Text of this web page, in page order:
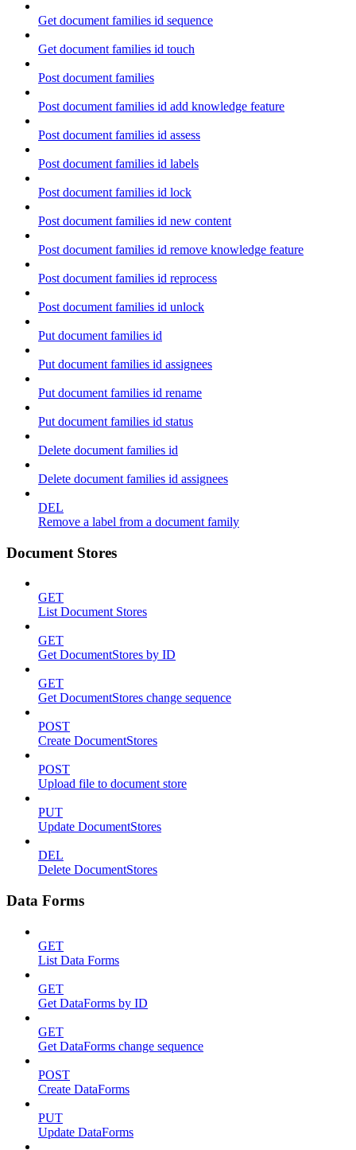
Get document families id sequence
Get document families id touch
Post document families
Post document families id add knowledge feature
Post document families id assess
Post document families id labels
Post document families id lock
Post document families id new content
Post document families id remove knowledge feature
Post document families id reprocess
Post document families id unlock
Put document families id
Put document families id assignees
Put document families id rename
Put document families id status
Delete document families id
Delete document families id assignees
DEL
Remove a label from a document family
Document Stores
GET
List Document Stores
GET
Get DocumentStores by ID
GET
Get DocumentStores change sequence
POST
Create DocumentStores
POST
Upload file to document store
PUT
Update DocumentStores
DEL
Delete DocumentStores
Data Forms
GET
List Data Forms
GET
Get DataForms by ID
GET
Get DataForms change sequence
POST
Create DataForms
PUT
Update DataForms